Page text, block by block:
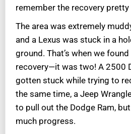
remember the recovery pretty
The area was extremely
and a Lexus was stuck in a
ground. That’s when we
recovery—it was two! A 2500
gotten stuck while trying to
the same time, a Jeep
to pull out the Dodge Ram,
much progress.